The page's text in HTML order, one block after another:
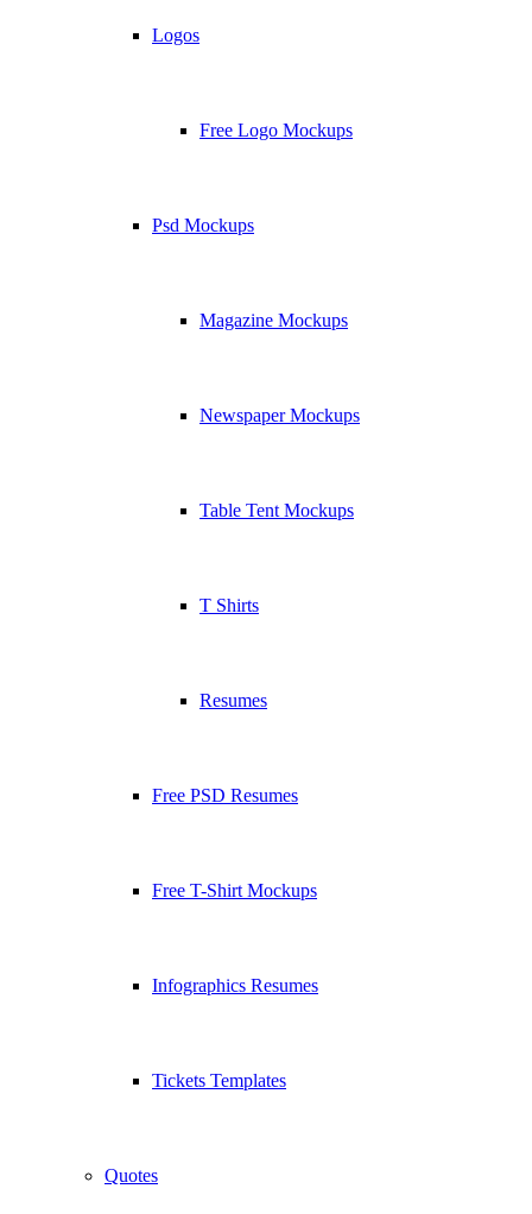
Logos
Free Logo Mockups
Psd Mockups
Magazine Mockups
Newspaper Mockups
Table Tent Mockups
T Shirts
Resumes
Free PSD Resumes
Free T-Shirt Mockups
Infographics Resumes
Tickets Templates
Quotes